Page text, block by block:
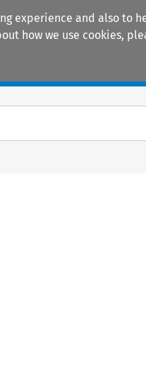
experience and also to
how we use cookies,